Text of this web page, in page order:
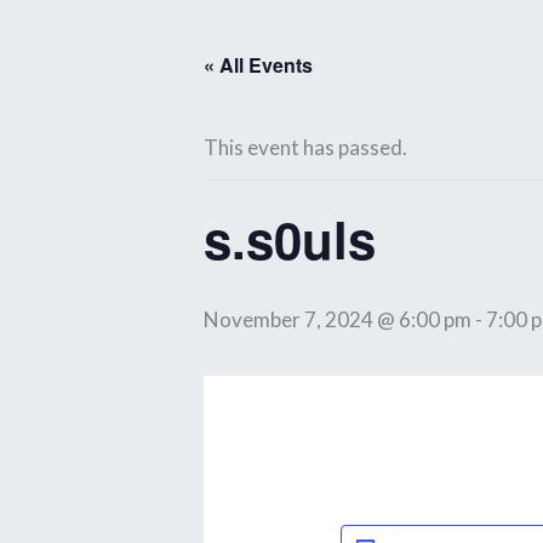
« All Events
This event has passed.
s.s0uls
November 7, 2024 @ 6:00 pm - 7:00